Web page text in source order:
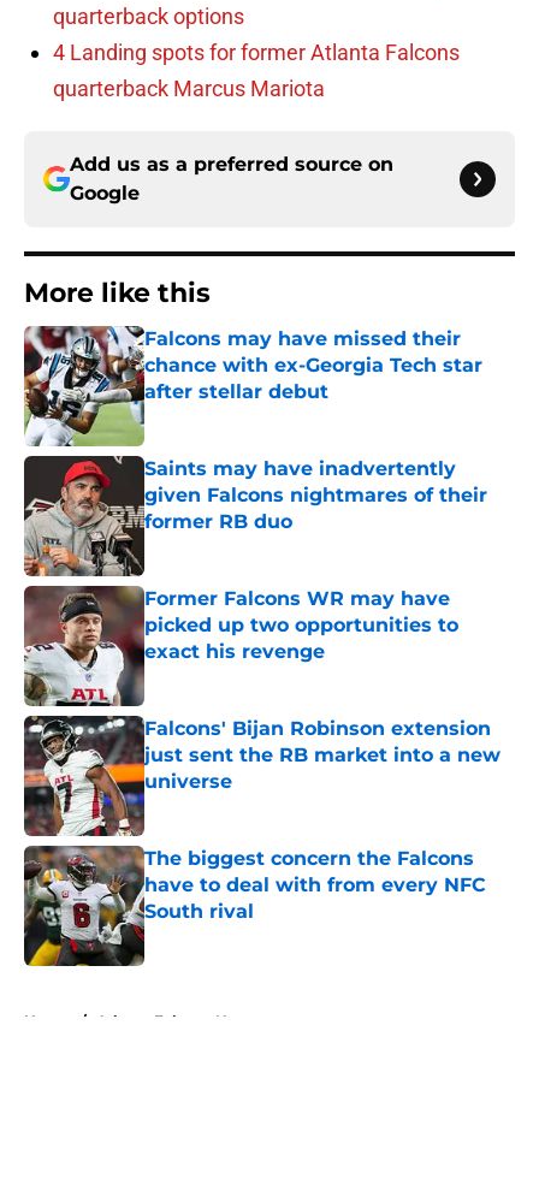
quarterback options
4 Landing spots for former Atlanta Falcons
quarterback Marcus Mariota
Add us as a preferred source on
Google
More like this
Falcons may have missed their
chance with ex-Georgia Tech star
after stellar debut
Published by on Invalid Date
Saints may have inadvertently
given Falcons nightmares of their
former RB duo
Former Falcons WR may have
picked up two opportunities to
exact his revenge
Published by on Invalid Date
Falcons' Bijan Robinson extension
just sent the RB market into a new
universe
Published by on Invalid Date
The biggest concern the Falcons
have to deal with from every NFC
South rival
Published by on Invalid Date
Home / Atlanta Falcons News